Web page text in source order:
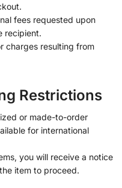
fees requested upon
recipient.
charges resulting from
Restrictions
or made-to-order
for international
you will receive a notice
item to proceed.